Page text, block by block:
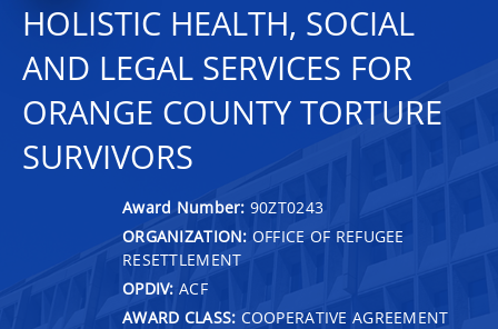
HOLISTIC HEALTH, SOCIAL
AND LEGAL SERVICES FOR
ORANGE COUNTY TORTURE
SURVIVORS
Award Number: 90ZT0243
ORGANIZATION: OFFICE OF REFUGEE
RESETTLEMENT
OPDIV: ACF
AWARD CLASS: COOPERATIVE AGREEMENT